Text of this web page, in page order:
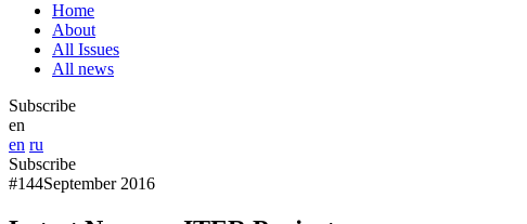
Home
About
All Issues
All news
Subscribe
en
en ru
Subscribe
#144September 2016